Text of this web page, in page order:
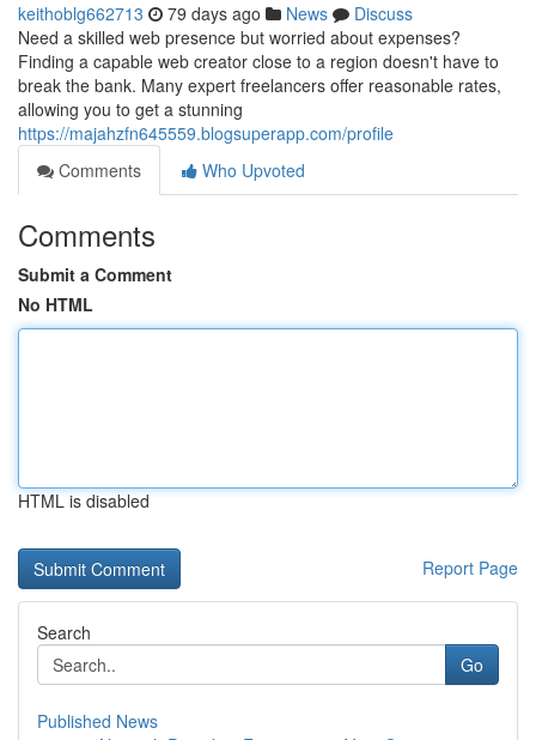
keithoblg662713 79 days ago News
Discuss
Need a skilled web presence but worried about expenses?
Finding a capable web creator close to a region doesn't have to
break the bank. Many expert freelancers offer reasonable rates,
allowing you to get a stunning
https://majahzfn645559.blogsuperapp.com/profile
Comments
Who Upvoted
Comments
Submit a Comment
No HTML
HTML is disabled
Report Page
Search
Go
Published News